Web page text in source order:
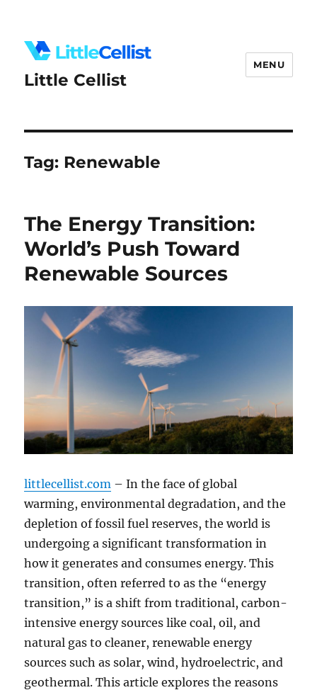
Little Cellist
MENU
Tag: Renewable
The Energy Transition:
World’s Push Toward
Renewable Sources
littlecellist.com – In the face of global
warming, environmental degradation, and the
depletion of fossil fuel reserves, the world is
undergoing a significant transformation in
how it generates and consumes energy. This
transition, often referred to as the “energy
transition,” is a shift from traditional, carbon-
intensive energy sources like coal, oil, and
natural gas to cleaner, renewable energy
sources such as solar, wind, hydroelectric, and
geothermal. This article explores the reasons